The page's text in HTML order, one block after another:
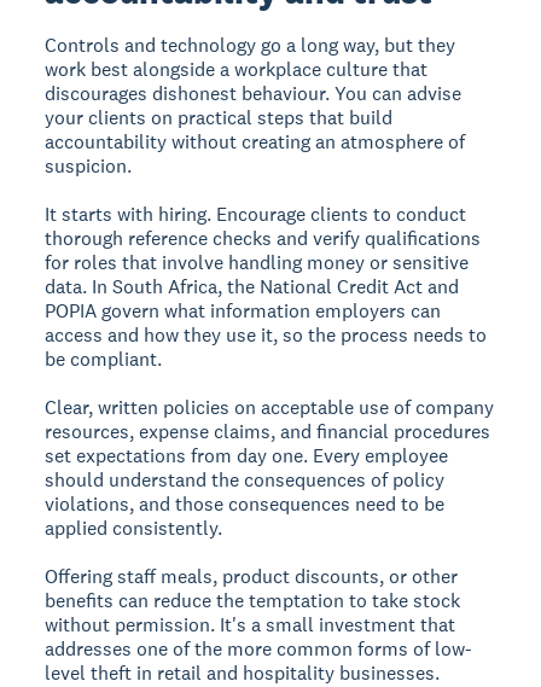
Controls and technology go a long way, but they
work best alongside a workplace culture that
discourages dishonest behaviour. You can advise
your clients on practical steps that build
accountability without creating an atmosphere of
suspicion.
It starts with hiring. Encourage clients to conduct
thorough reference checks and verify qualifications
for roles that involve handling money or sensitive
data. In South Africa, the National Credit Act and
POPIA govern what information employers can
access and how they use it, so the process needs to
be compliant.
Clear, written policies on acceptable use of company
resources, expense claims, and financial procedures
set expectations from day one. Every employee
should understand the consequences of policy
violations, and those consequences need to be
applied consistently.
Offering staff meals, product discounts, or other
benefits can reduce the temptation to take stock
without permission. It's a small investment that
addresses one of the more common forms of low-
level theft in retail and hospitality businesses.